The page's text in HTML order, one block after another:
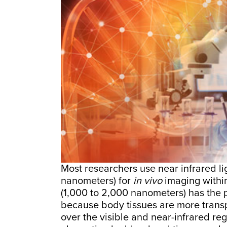
Most researchers use near infrared
nanometers) for in vivoimaging
(1,000 to 2,000 nanometers) has
because body tissues are more
over the visible and near-infrared